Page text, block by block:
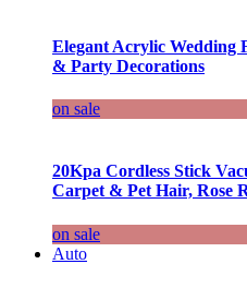
Elegant Acrylic Wedding
& Party Decorations
on sale
20Kpa Cordless Stick
Carpet & Pet Hair, Rose
on sale
Auto